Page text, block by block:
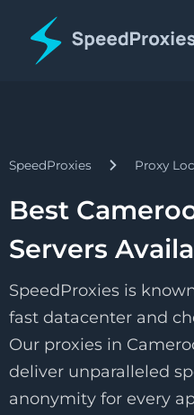
SpeedProxies Proxy
Best
Servers
SpeedProxies is
fast datacenter and
Our proxies in
deliver unparalleled
anonymity for every